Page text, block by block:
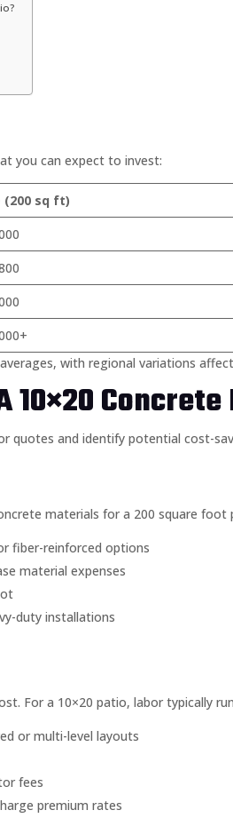
you can expect to invest:
(200 sq ft)
with regional variations
10×20 Concrete
quotes and identify potential cost-
materials for a 200 square
fiber-reinforced options
material expenses
duty installations
For a 10×20 patio, labor typically
or multi-level layouts
fees
premium rates